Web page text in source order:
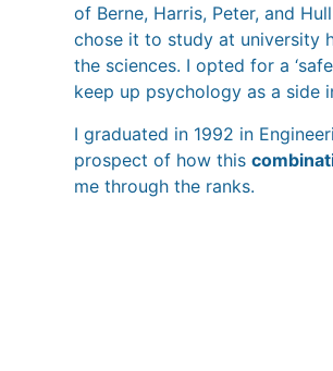
of Berne, Harris, Peter, and
chose it to study at university
the sciences. I opted for a
keep up psychology as a side
I graduated in 1992 in
prospect of how this
me through the ranks.